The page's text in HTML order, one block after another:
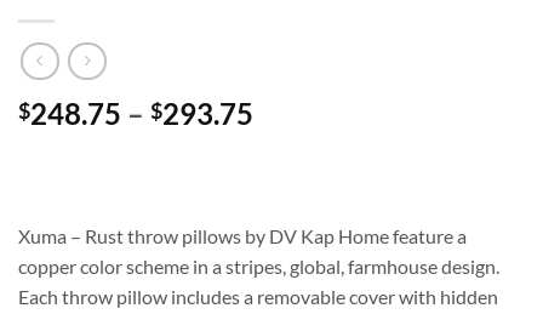
$248.75 – $293.75
$293.75
Xuma – Rust throw pillows by DV Kap Home feature a
copper color scheme in a stripes, global, farmhouse design.
Each throw pillow includes a removable cover with hidden